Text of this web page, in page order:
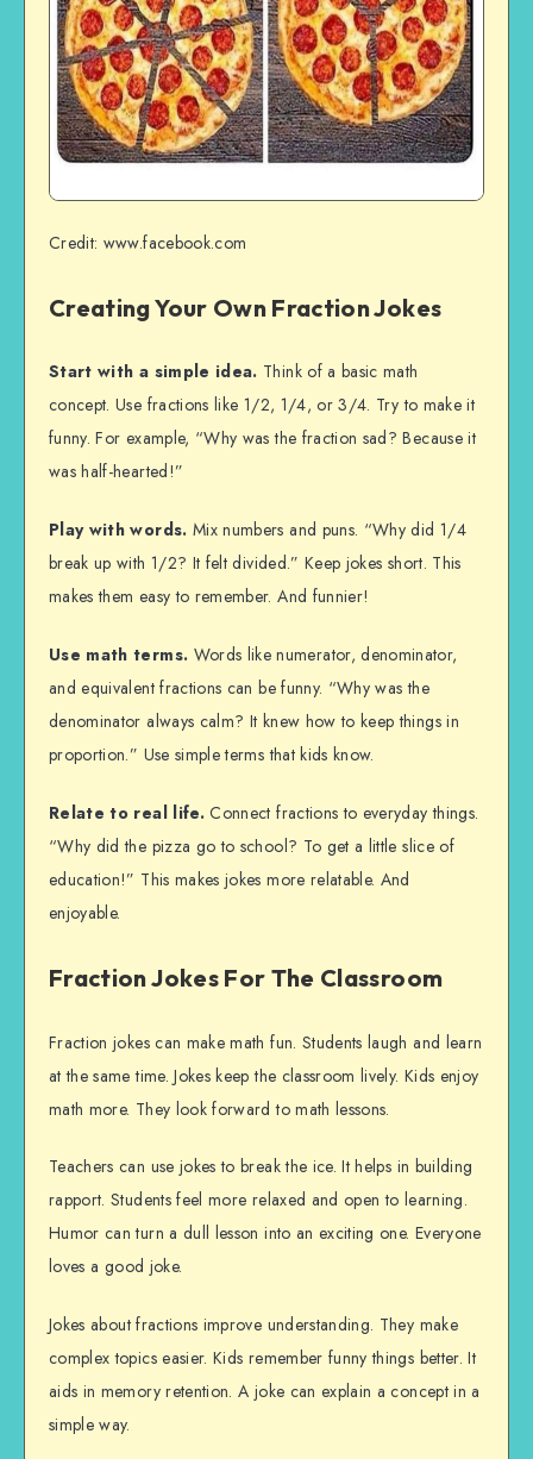
Credit: www.facebook.com
Creating Your Own Fraction Jokes
Start with a simple idea. Think of a basic math
concept. Use fractions like 1/2, 1/4, or 3/4. Try to make it
funny. For example, “Why was the fraction sad? Because it
was half-hearted!”
Play with words. Mix numbers and puns. “Why did 1/4
break up with 1/2? It felt divided.” Keep jokes short. This
makes them easy to remember. And funnier!
Use math terms. Words like numerator, denominator,
and equivalent fractions can be funny. “Why was the
denominator always calm? It knew how to keep things in
proportion.” Use simple terms that kids know.
Relate to real life. Connect fractions to everyday things.
“Why did the pizza go to school? To get a little slice of
education!” This makes jokes more relatable. And
enjoyable.
Fraction Jokes For The Classroom
Fraction jokes can make math fun. Students laugh and learn
at the same time. Jokes keep the classroom lively. Kids enjoy
math more. They look forward to math lessons.
Teachers can use jokes to break the ice. It helps in building
rapport. Students feel more relaxed and open to learning.
Humor can turn a dull lesson into an exciting one. Everyone
loves a good joke.
Jokes about fractions improve understanding. They make
complex topics easier. Kids remember funny things better. It
aids in memory retention. A joke can explain a concept in a
simple way.